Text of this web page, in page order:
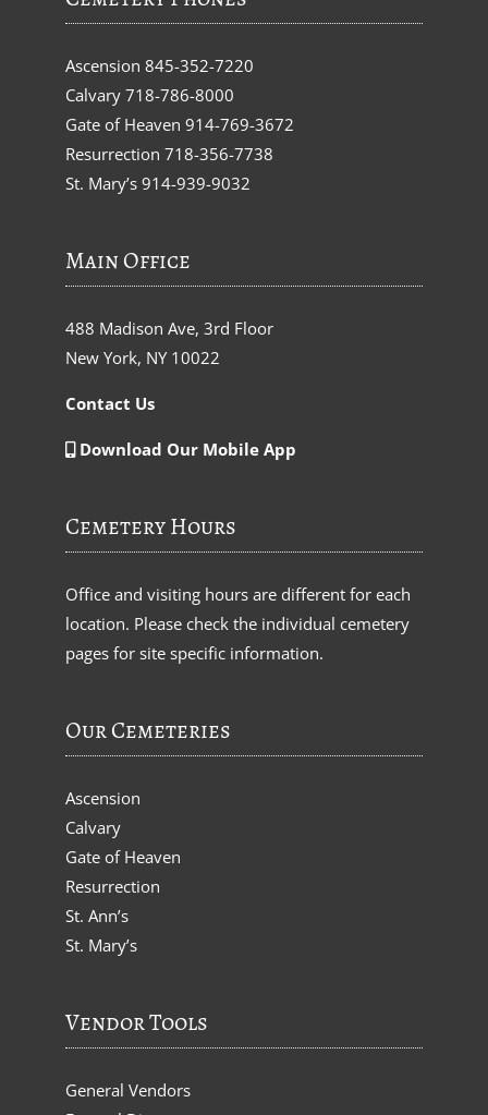
Ascension 845-352-7220
Calvary 718-786-8000
Gate of Heaven 914-769-3672
Resurrection 718-356-7738
St. Mary’s 914-939-9032
Main Office
488 Madison Ave, 3rd Floor
New York, NY 10022
Contact Us
Download Our Mobile App
Cemetery Hours
Office and visiting hours are different for each
location. Please check the individual cemetery
pages for site specific information.
Our Cemeteries
Ascension
Calvary
Gate of Heaven
Resurrection
St. Ann’s
St. Mary’s
Vendor Tools
General Vendors